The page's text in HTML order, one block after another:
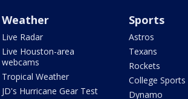
Weather
Live Radar
Live Houston-area
webcams
Tropical Weather
JD's Hurricane Gear Test
Sports
Astros
Texans
Rockets
College Sports
Dynamo